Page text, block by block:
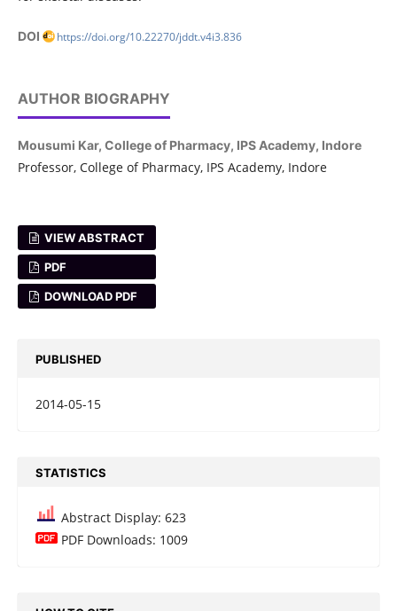
DOI https://doi.org/10.22270/jddt.v4i3.836
AUTHOR BIOGRAPHY
Mousumi Kar, College of Pharmacy, IPS Academy, Indore
Professor, College of Pharmacy, IPS Academy, Indore
VIEW ABSTRACT
PDF
DOWNLOAD PDF
PUBLISHED
2014-05-15
STATISTICS
Abstract Display: 623
PDF Downloads: 1009